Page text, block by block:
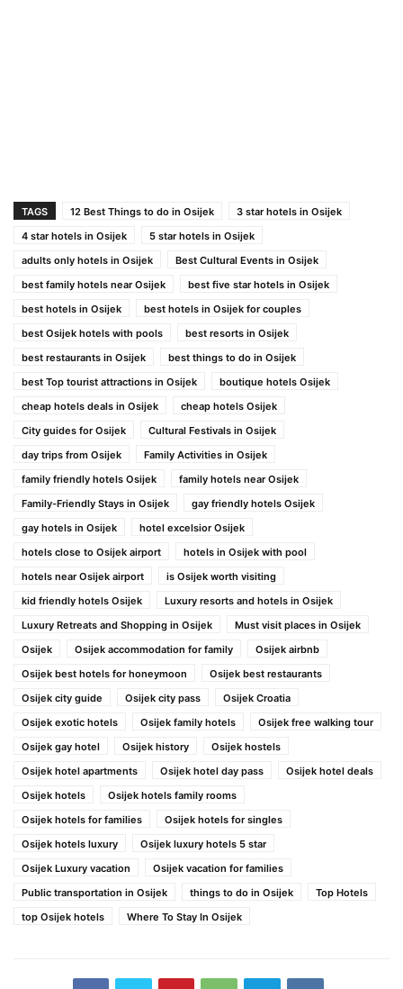
TAGS 12 Best Things to do in Osijek
3 star hotels in Osijek
4 star hotels in Osijek
5 star hotels in Osijek
adults only hotels in Osijek
Best Cultural Events in Osijek
best family hotels near Osijek
best five star hotels in Osijek
best hotels in Osijek
best hotels in Osijek for couples
best Osijek hotels with pools
best resorts in Osijek
best restaurants in Osijek
best things to do in Osijek
best Top tourist attractions in Osijek
boutique hotels Osijek
cheap hotels deals in Osijek
cheap hotels Osijek
City guides for Osijek
Cultural Festivals in Osijek
day trips from Osijek
Family Activities in Osijek
family friendly hotels Osijek
family hotels near Osijek
Family-Friendly Stays in Osijek
gay friendly hotels Osijek
gay hotels in Osijek
hotel excelsior Osijek
hotels close to Osijek airport
hotels in Osijek with pool
hotels near Osijek airport
is Osijek worth visiting
kid friendly hotels Osijek
Luxury resorts and hotels in Osijek
Luxury Retreats and Shopping in Osijek
Must visit places in Osijek
Osijek
Osijek accommodation for family
Osijek airbnb
Osijek best hotels for honeymoon
Osijek best restaurants
Osijek city guide
Osijek city pass
Osijek Croatia
Osijek exotic hotels
Osijek family hotels
Osijek free walking tour
Osijek gay hotel
Osijek history
Osijek hostels
Osijek hotel apartments
Osijek hotel day pass
Osijek hotel deals
Osijek hotels
Osijek hotels family rooms
Osijek hotels for families
Osijek hotels for singles
Osijek hotels luxury
Osijek luxury hotels 5 star
Osijek Luxury vacation
Osijek vacation for families
Public transportation in Osijek
things to do in Osijek
Top Hotels
top Osijek hotels
Where To Stay In Osijek